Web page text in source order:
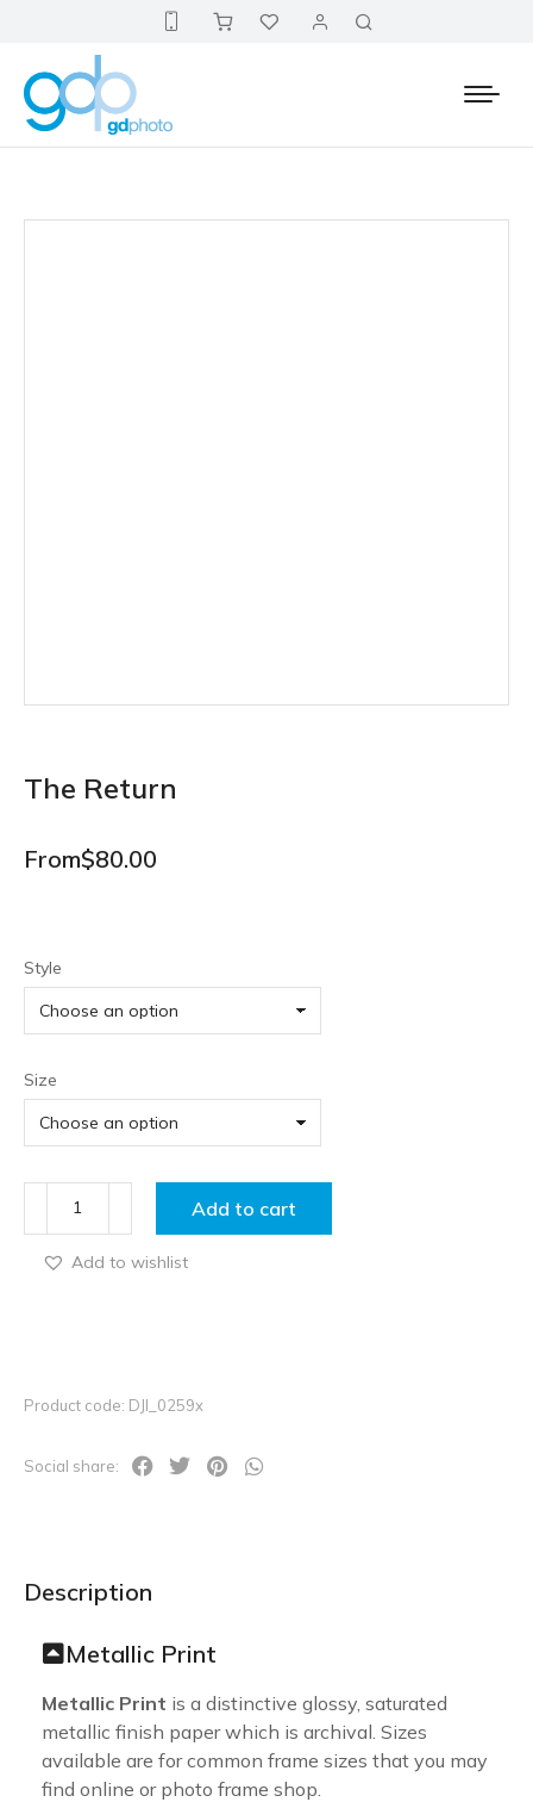
The Return
From$80.00
Style
Size
Add to cart
Add to wishlist
Product code: DJI_0259x
Social share:
Description
Metallic Print
Metallic Print is a distinctive glossy, saturated
metallic finish paper which is archival. Sizes
available are for common frame sizes that you may
find online or photo frame shop.